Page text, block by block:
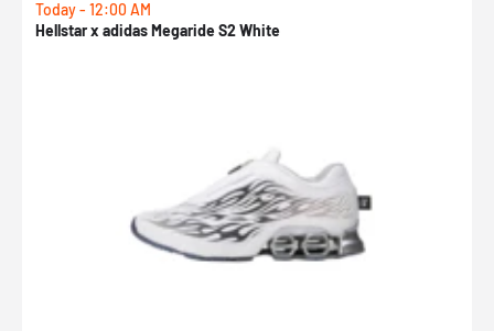
Today - 12:00 AM
Hellstar x adidas Megaride S2 White